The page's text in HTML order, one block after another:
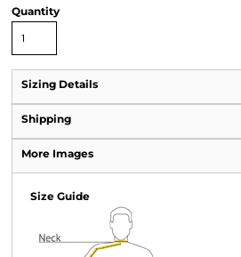
Quantity
Sizing Details
Shipping
More Images
Size Guide